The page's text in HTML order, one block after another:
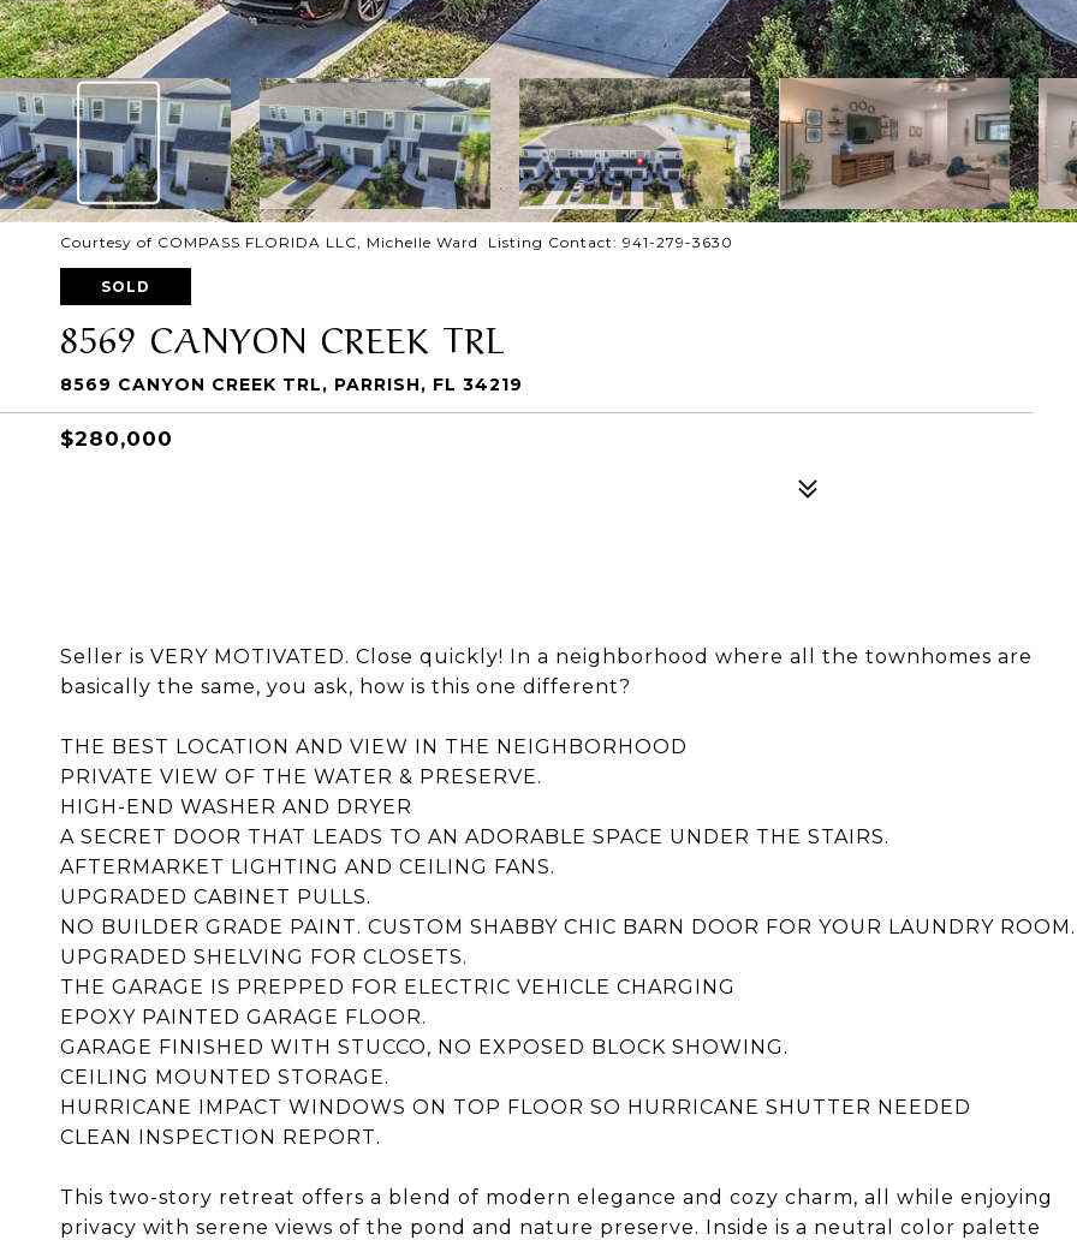
Courtesy of COMPASS FLORIDA LLC, Michelle Ward Listing Contact: 941-279-3630
SOLD
8569 CANYON CREEK TRL
8569 CANYON CREEK TRL, PARRISH, FL 34219
$280,000
Seller is VERY MOTIVATED. Close quickly! In a neighborhood where all the townhomes are
basically the same, you ask, how is this one different?
THE BEST LOCATION AND VIEW IN THE NEIGHBORHOOD
PRIVATE VIEW OF THE WATER & PRESERVE.
HIGH-END WASHER AND DRYER
A SECRET DOOR THAT LEADS TO AN ADORABLE SPACE UNDER THE STAIRS.
AFTERMARKET LIGHTING AND CEILING FANS.
UPGRADED CABINET PULLS.
NO BUILDER GRADE PAINT. CUSTOM SHABBY CHIC BARN DOOR FOR YOUR LAUNDRY ROOM.
UPGRADED SHELVING FOR CLOSETS.
THE GARAGE IS PREPPED FOR ELECTRIC VEHICLE CHARGING
EPOXY PAINTED GARAGE FLOOR.
GARAGE FINISHED WITH STUCCO, NO EXPOSED BLOCK SHOWING.
CEILING MOUNTED STORAGE.
HURRICANE IMPACT WINDOWS ON TOP FLOOR SO HURRICANE SHUTTER NEEDED
CLEAN INSPECTION REPORT.
This two-story retreat offers a blend of modern elegance and cozy charm, all while enjoying
privacy with serene views of the pond and nature preserve. Inside is a neutral color palette